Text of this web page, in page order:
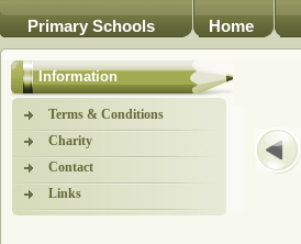
Primary Schools Home
Information
Terms & Conditions
Charity
Contact
Links